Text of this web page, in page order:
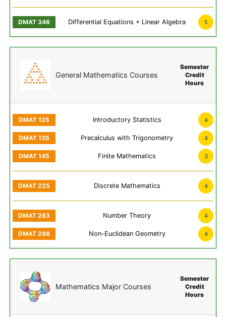
Differential Equations + Linear Algebra 5
General Mathematics Courses
Semester
Credit
Hours
Introductory Statistics 4
Precalculus with Trigonometry 4
Finite Mathematics 3
Discrete Mathematics 4
Number Theory 4
Non-Euclidean Geometry 4
Mathematics Major Courses
Semester
Credit
Hours